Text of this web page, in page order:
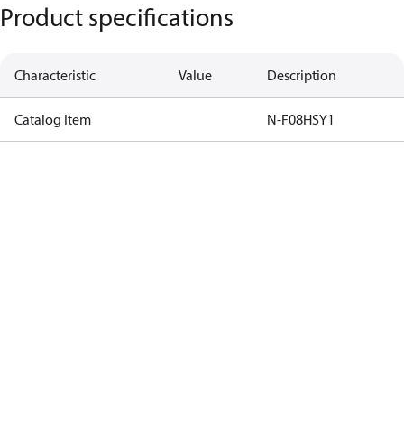
Product specifications
Characteristic Value Description
Catalog Item N-F08HSY1